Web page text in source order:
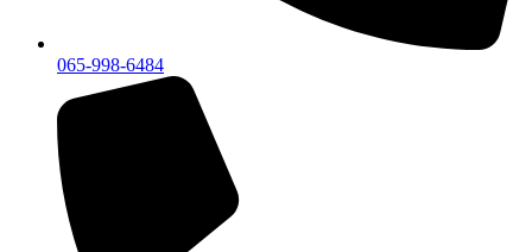
065-998-6484